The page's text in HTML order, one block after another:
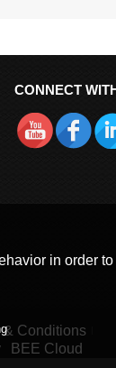
CONNECT
& Conditions
BEE Cloud
in order